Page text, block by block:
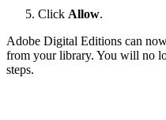
Click Allow.
Adobe Digital Editions can
from your library. You will no
steps.